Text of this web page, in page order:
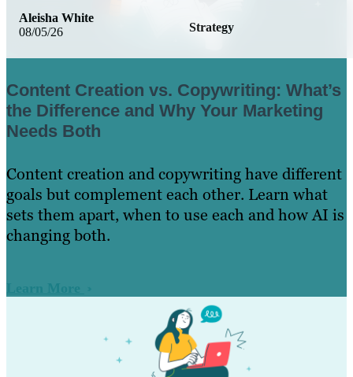
08/05/26 Strategy
Aleisha White
Content Creation vs. Copywriting: What’s
the Difference and Why Your Marketing
Needs Both
Content creation and copywriting have different
goals but complement each other. Learn what
sets them apart, when to use each and how AI is
changing both.
Learn More